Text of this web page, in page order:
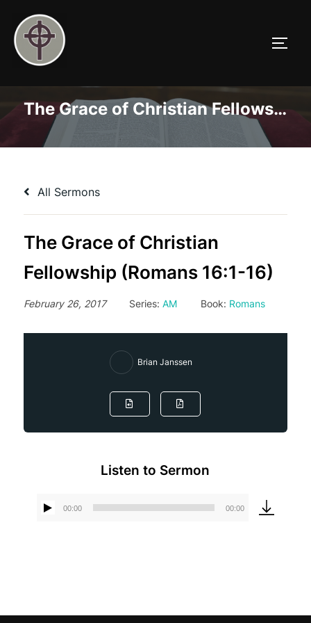
content
The Grace of Christian Fellowship (Romans 16:1-16)
All Sermons
The Grace of Christian
Fellowship (Romans 16:1-16)
February 26, 2017 Series: AM Book: Romans
Brian Janssen
Listen to Sermon
00:00 00:00